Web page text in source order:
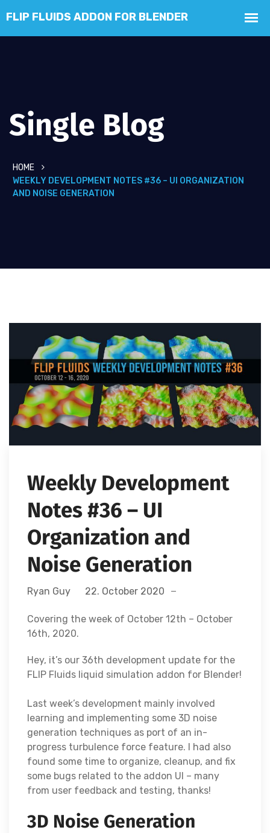
Single Blog
HOME
WEEKLY DEVELOPMENT NOTES #36 – UI ORGANIZATION
AND NOISE GENERATION
Weekly Development
Notes #36 – UI
Organization and
Noise Generation
Ryan Guy 22. October 2020
Covering the week of October 12th – October
16th, 2020.
Hey, it’s our 36th development update for the
FLIP Fluids liquid simulation addon for Blender!
Last week’s development mainly involved
learning and implementing some 3D noise
generation techniques as port of an in-
progress turbulence force feature. I had also
found some time to organize, cleanup, and fix
some bugs related to the addon UI – many
from user feedback and testing, thanks!
3D Noise Generation